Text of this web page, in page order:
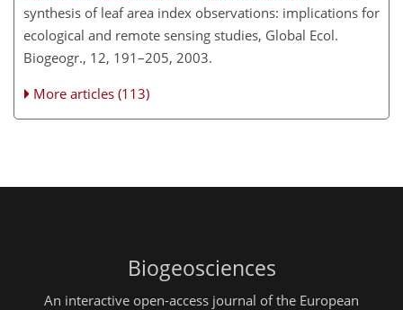
synthesis of leaf area index observations: implications for
ecological and remote sensing studies, Global Ecol.
Biogeogr., 12, 191–205, 2003.
More articles (113)
Biogeosciences
An interactive open-access journal of the European